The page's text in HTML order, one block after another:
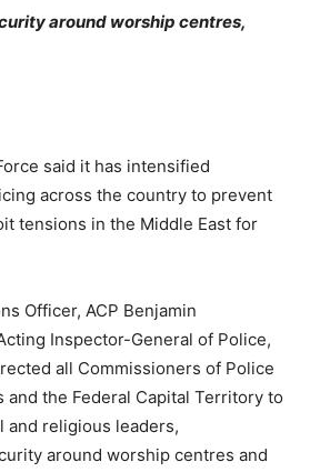
around worship centres,
said it has intensified
across the country to prevent
tensions in the Middle East for
Officer, ACP Benjamin
Inspector-General of Police,
all Commissioners of Police
and the Federal Capital Territory to
religious leaders,
around worship centres and